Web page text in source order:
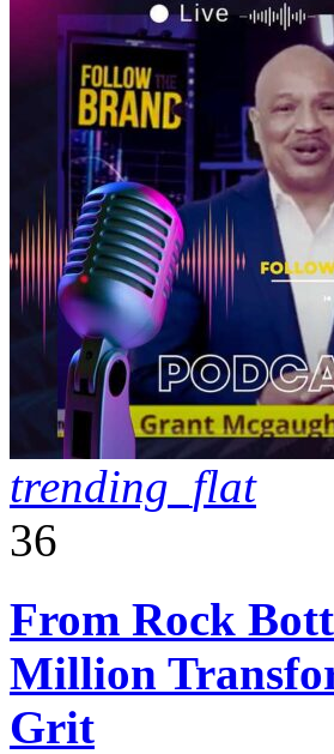
trending_flat
36
From Rock
Million
Grit